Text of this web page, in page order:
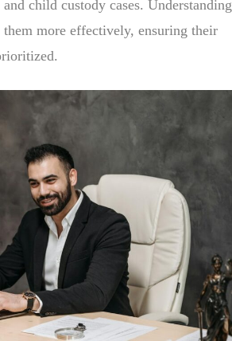
child custody cases. Understanding
more effectively, ensuring their